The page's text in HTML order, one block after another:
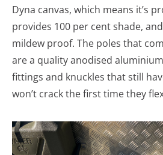
Dyna canvas, which means it’s
provides 100 per cent shade,
mildew proof. The poles that
are a quality anodised
fittings and knuckles that still
won’t crack the first time they